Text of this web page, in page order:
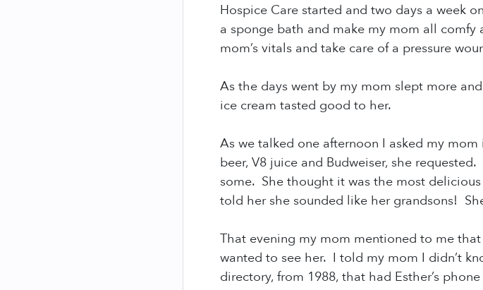
Hospice Care started and two days a week
a sponge bath and make my mom all comfy
mom’s vitals and take care of a pressure
As the days went by my mom slept more
ice cream tasted good to her.
As we talked one afternoon I asked my
beer, V8 juice and Budweiser, she
some. She thought it was the most
told her she sounded like her grandsons!
That evening my mom mentioned to me
wanted to see her. I told my mom I didn’t
directory, from 1988, that had Esther’s